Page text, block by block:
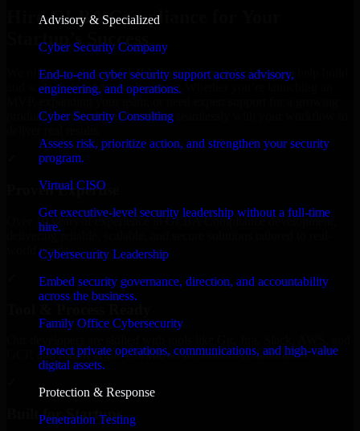
Advisory & Specialized
Cyber Security Company
End-to-end cyber security support across advisory,
engineering, and operations.
Cyber Security Consulting
Assess risk, prioritize action, and strengthen your security
program.
Virtual CISO
Get executive-level security leadership without a full-time
hire.
Cybersecurity Leadership
Embed security governance, direction, and accountability
across the business.
Family Office Cybersecurity
Protect private operations, communications, and high-value
digital assets.
Protection & Response
Penetration Testing
Hire GLBA Compliance for Your
Startup’s Success
We offer experienced GLBA Compliance in Colorado to help build
and scale their products efficiently. Whether you’re launching an
product, our developers integrate seamlessly with your workflow to
Proven Expertise
Over 10 years of experience in GLBA Compliance development,
delivering reliable, scalable, and secure solutions tailored to real-
world needs.
GCP, and follow Agile workflows for smooth collaboration.
Built for Startups